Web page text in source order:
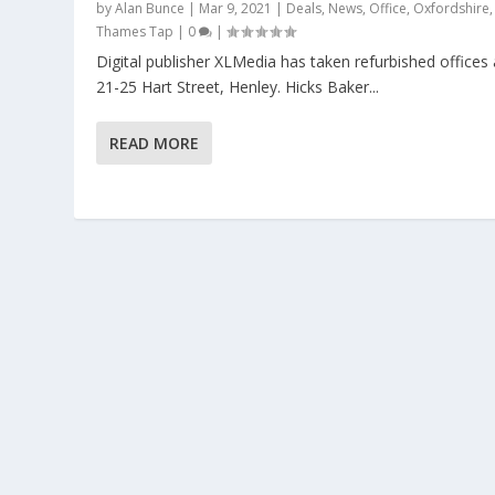
byAlan Bunce | Mar 9, 2021 | Deals, News, Office, Oxfordshire,
Thames Tap | 0 |
Digital publisher XLMedia has taken refurbished offices
21-25 Hart Street, Henley. Hicks Baker...
READ MORE